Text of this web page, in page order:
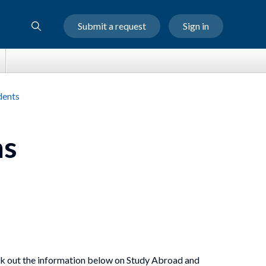
Submit a request Sign in
out the information below on Study Abroad and